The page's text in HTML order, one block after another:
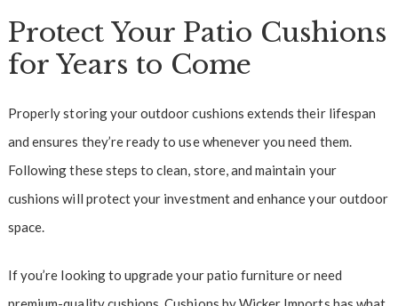
Protect Your Patio Cushions
for Years to Come
Properly storing your outdoor cushions extends their lifespan
and ensures they’re ready to use whenever you need them.
Following these steps to clean, store, and maintain your
cushions will protect your investment and enhance your outdoor
space.
If you’re looking to upgrade your patio furniture or need